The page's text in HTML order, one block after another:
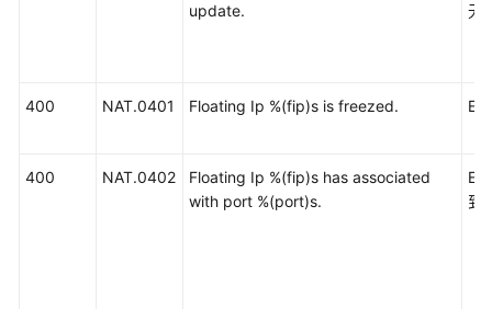
update.
无
400 NAT.0401 Floating Ip %(fip)s is freezed.
400 NAT.0402
Floating Ip %(fip)s has associated
with port %(port)s.
到